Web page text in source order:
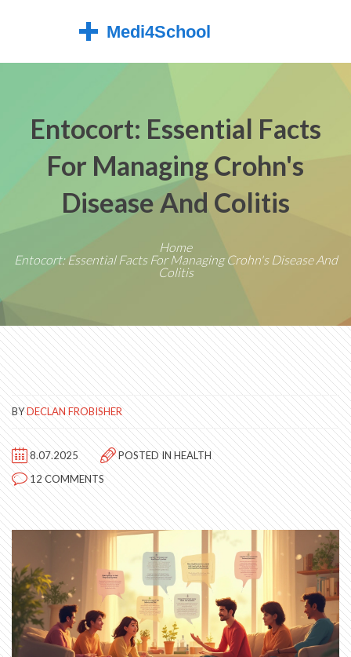
Entocort: Essential Facts
For Managing Crohn's
Disease And Colitis
Home
Entocort: Essential Facts For Managing Crohn's Disease And
Colitis
BYDECLAN FROBISHER
8.07.2025 POSTED INHEALTH
12 COMMENTS